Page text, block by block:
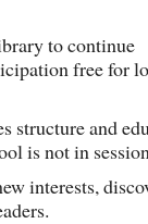
to continue
free for
structure and
is not in
interests,